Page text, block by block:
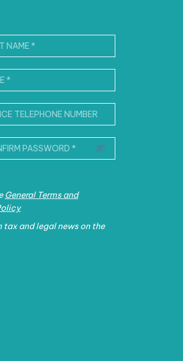
General Terms and
tax and legal news on the